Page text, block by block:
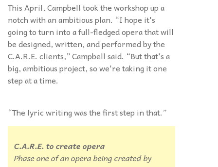
This April, Campbell took the workshop up a
notch with an ambitious plan. “I hope it's
going to turn into a full-fledged opera that will
be designed, written, and performed by the
C.A.R.E. clients,” Campbell said. “But that's a
big, ambitious project, so we're taking it one
step at a time.
“The lyric writing was the first step in that.”
C.A.R.E. to createopera
Phase one of an opera being created by